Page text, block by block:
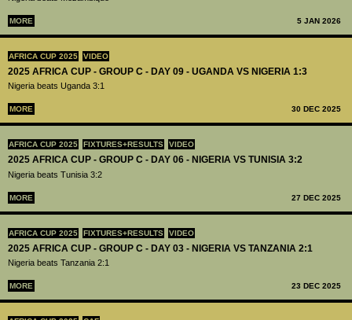
MORE 5 JAN 2026
AFRICA CUP 2025 VIDEO
2025 AFRICA CUP - GROUP C - DAY 09 - UGANDA VS NIGERIA 1:3
Nigeria beats Uganda 3:1
MORE 30 DEC 2025
AFRICA CUP 2025 FIXTURES+RESULTS VIDEO
2025 AFRICA CUP - GROUP C - DAY 06 - NIGERIA VS TUNISIA 3:2
Nigeria beats Tunisia 3:2
MORE 27 DEC 2025
AFRICA CUP 2025 FIXTURES+RESULTS VIDEO
2025 AFRICA CUP - GROUP C - DAY 03 - NIGERIA VS TANZANIA 2:1
Nigeria beats Tanzania 2:1
MORE 23 DEC 2025